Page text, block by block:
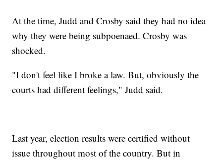
At the time, Judd and Crosby said they had no idea
why they were being subpoenaed. Crosby was
shocked.
"I don't feel like I broke a law. But, obviously the
courts had different feelings," Judd said.
Last year, election results were certified without
issue throughout most of the country. But in